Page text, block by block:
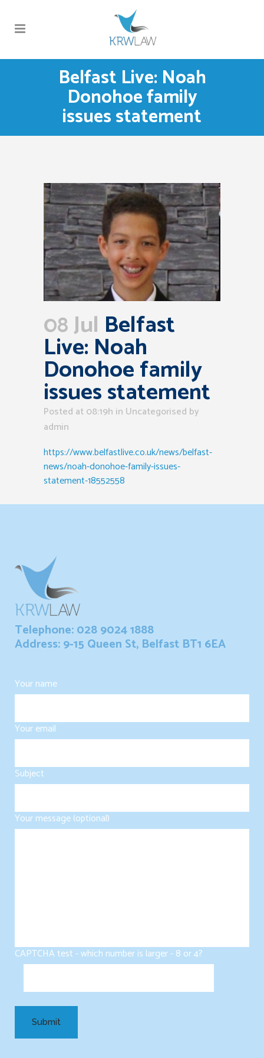
Belfast Live: Noah
Donohoe family
issues statement
08 Jul Belfast
Live: Noah
Donohoe family
issues statement
Posted at 08:19h in Uncategorised by
admin
https://www.belfastlive.co.uk/news/belfast-
news/noah-donohoe-family-issues-
statement-18552558
Telephone: 028 9024 1888
Address: 9-15 Queen St, Belfast BT1 6EA
Your name
Your email
Subject
Your message (optional)
CAPTCHA test - which number is larger - 8 or 4?